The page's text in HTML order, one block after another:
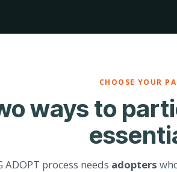
CHOOSE YOUR
ways to
ADOPT process needs adopters